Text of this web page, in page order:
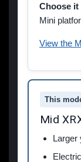
Choose it
Mini
View the
This
Mid
Larger